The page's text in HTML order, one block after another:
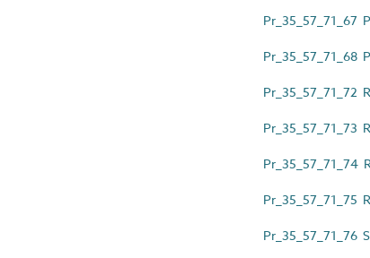
Pr_35_57_71_67
Pr_35_57_71_68
Pr_35_57_71_72
Pr_35_57_71_73
Pr_35_57_71_74
Pr_35_57_71_75
Pr_35_57_71_76